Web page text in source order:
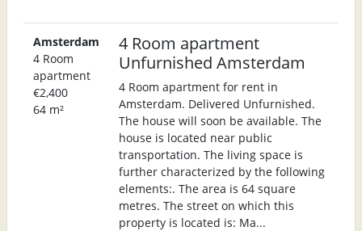
Amsterdam
4 Room
apartment
€2,400
64 m²
4 Room apartment
Unfurnished Amsterdam
4 Room apartment for rent in
Amsterdam. Delivered Unfurnished.
The house will soon be available. The
house is located near public
transportation. The living space is
further characterized by the following
elements:. The area is 64 square
metres. The street on which this
property is located is: Ma...